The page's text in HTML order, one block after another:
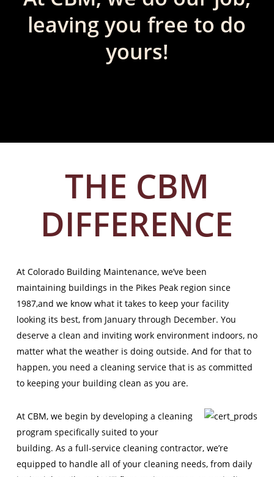
leaving you free to do
yours!
THE CBM
DIFFERENCE
At Colorado Building Maintenance, we’ve been
maintaining buildings in the Pikes Peak region since
1987,and we know what it takes to keep your facility
looking its best, from January through December. You
deserve a clean and inviting work environment indoors, no
matter what the weather is doing outside. And for that to
happen, you need a cleaning service that is as committed
to keeping your building clean as you are.
At CBM, we begin by developing a cleaning
program specifically suited to your
building. As a full-service cleaning contractor, we’re
equipped to handle all of your cleaning needs, from daily